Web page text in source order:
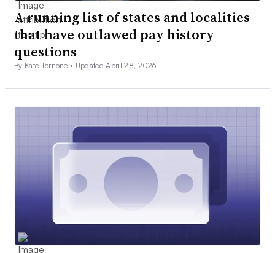
A running list of states and localities
that have outlawed pay history
questions
By Kate Tornone • Updated April 28, 2026